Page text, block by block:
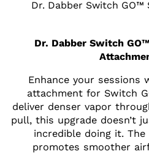
Dr. Dabber Switch GO™
Dr. Dabber Switch
Enhance your sessions
attachment for Switch
deliver denser vapor
pull, this upgrade doesn’t
incredible doing it. The
promotes smoother